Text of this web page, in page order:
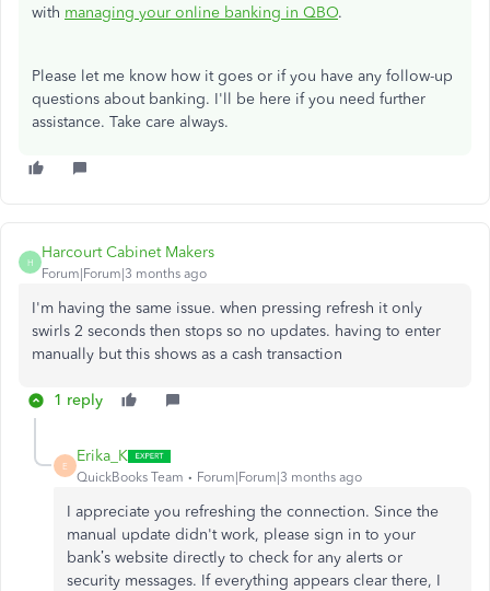
with managing your online banking in QBO.
Please let me know how it goes or if you have any follow-up
questions about banking. I'll be here if you need further
assistance. Take care always.
H
Harcourt Cabinet Makers
Forum|Forum|3 months ago
I'm having the same issue. when pressing refresh it only
swirls 2 seconds then stops so no updates. having to enter
manually but this shows as a cash transaction
1 reply
E
Erika_K
QuickBooks Team Forum|Forum|3 months ago
I appreciate you refreshing the connection. Since the
manual update didn'twork, please sign in to your
bank’s website directly to check for any alerts or
security messages. If everything appears clear there, I